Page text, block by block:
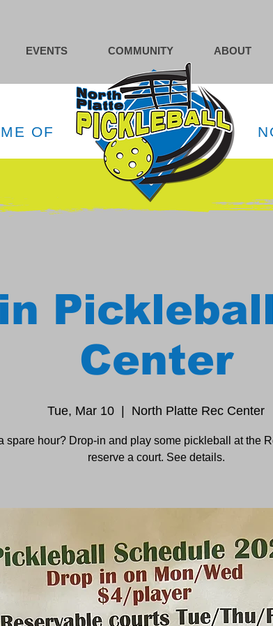
EVENTS COMMUNITY ABOUT
OF
Center
Tue, Mar 10 North Platte Rec Center
spare hour? Drop-in and play some pickleball at the
reserve a court. See details.